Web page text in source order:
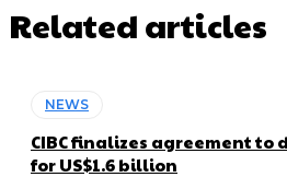
Related articles
NEWS
CIBC finalizes agreement to
for US$1.6 billion